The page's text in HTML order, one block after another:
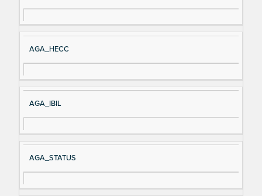
AGA_HECC
AGA_IBIL
AGA_STATUS